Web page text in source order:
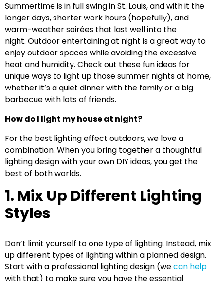
Summertime is in full swing in St. Louis, and with it the
longer days, shorter work hours (hopefully), and
warm-weather soirées that last well into the
night. Outdoor entertaining at night is a great way to
enjoy outdoor spaces while avoiding the excessive
heat and humidity. Check out these fun ideas for
unique ways to light up those summer nights at home,
whether it’s a quiet dinner with the family or a big
barbecue with lots of friends.
How do I light my house at night?
For the best lighting effect outdoors, we love a
combination. When you bring together a thoughtful
lighting design with your own DIY ideas, you get the
best of both worlds.
1. Mix Up Different Lighting
Styles
Don’t limit yourself to one type of lighting. Instead, mix
up different types of lighting within a planned design.
Start with a professional lighting design (wecan help
with that) to make sure you have the essential